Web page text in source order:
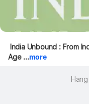
Age ...more